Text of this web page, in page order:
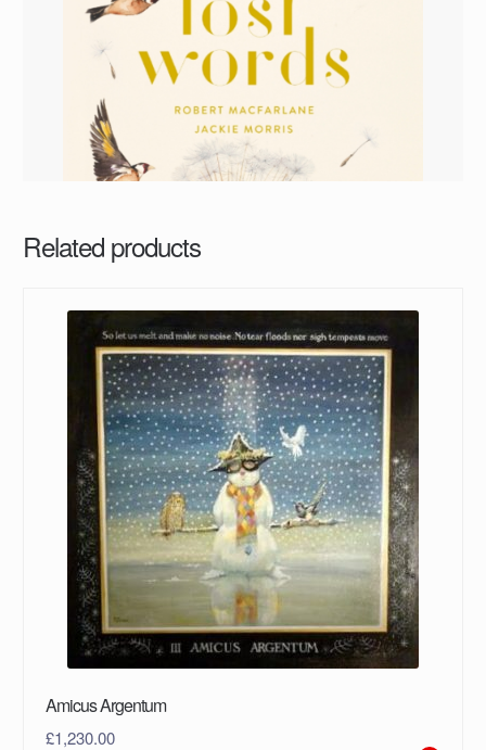
Related products
Amicus Argentum
£1,230.00